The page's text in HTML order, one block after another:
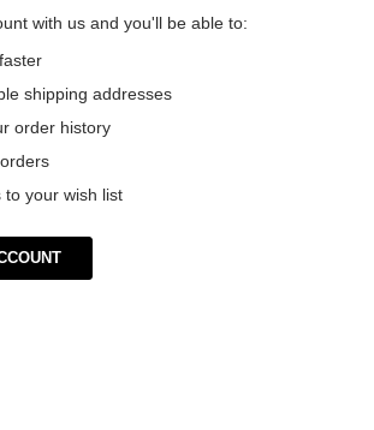
with us and you'll be able to:
shipping addresses
order history
to your wish list